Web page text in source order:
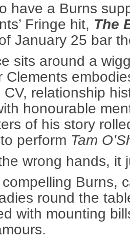
have a Burns
Fringe hit, The
January 25 bar
sits around a
Clements
CV, relationship
honourable
of his story
perform Tam
wrong hands, it
Burns,
round the
with mounting